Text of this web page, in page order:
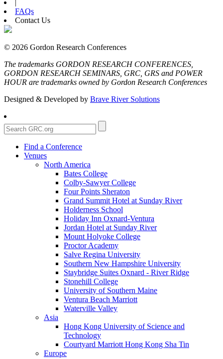
|
FAQs
Contact Us
© 2026 Gordon Research Conferences
The trademarks GORDON RESEARCH CONFERENCES,
GORDON RESEARCH SEMINARS, GRC, GRS and POWER
HOUR are trademarks owned by Gordon Research Conferences
Designed & Developed by Brave River Solutions
Find a Conference
Venues
North America
Bates College
Colby-Sawyer College
Four Points Sheraton
Grand Summit Hotel at Sunday River
Holderness School
Holiday Inn Oxnard-Ventura
Jordan Hotel at Sunday River
Mount Holyoke College
Proctor Academy
Salve Regina University
Southern New Hampshire University
Staybridge Suites Oxnard - River Ridge
Stonehill College
University of Southern Maine
Ventura Beach Marriott
Waterville Valley
Asia
Hong Kong University of Science and
Technology
Courtyard Marriott Hong Kong Sha Tin
Europe